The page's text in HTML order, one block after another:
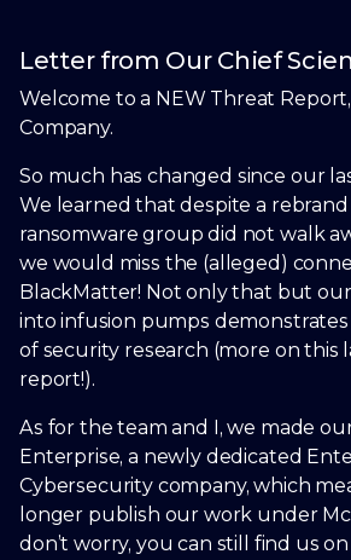
Letter from Our Chief
Welcome to a NEW Threat
Company.
So much has changed since our
We learned that despite a
ransomware group did not walk
we would miss the (alleged)
BlackMatter! Not only that but
into infusion pumps
of security research (more on this
report!).
As for the team and I, we made
Enterprise, a newly dedicated
Cybersecurity company, which
longer publish our work under
don’t worry, you can still find us